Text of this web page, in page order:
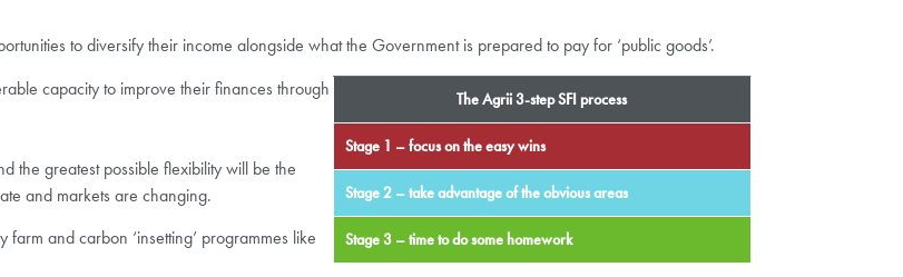
to diversify their income alongside what the Government is prepared to pay for ‘public goods’.
capacity to improve their finances through
the greatest possible flexibility will be the
and markets are changing.
and carbon ‘insetting’ programmes like
The Agrii 3-step SFI process
Stage 1 – focus on the easy wins
Stage 2 – take advantage of the obvious areas
Stage 3 – time to do some homework